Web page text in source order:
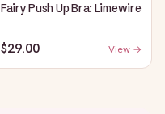
Fairy Push Up Bra: Limewire
$29.00 View →